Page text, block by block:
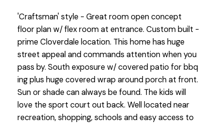
'Craftsman' style - Great room open concept
floor plan w/ flex room at entrance. Custom built -
prime Cloverdale location. This home has huge
street appeal and commands attention when you
pass by. South exposure w/ covered patio for bbq
ing plus huge covered wrap around porch at front.
Sun or shade can always be found. The kids will
love the sport court out back. Well located near
recreation, shopping, schools and easy access to